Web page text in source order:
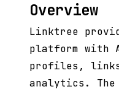
Overview
Linktree
platform with
profiles,
analytics. The